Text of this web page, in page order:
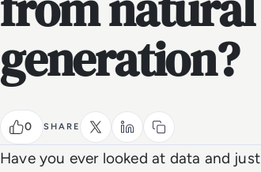
generation?
0 SHARE
Have you ever looked at data and